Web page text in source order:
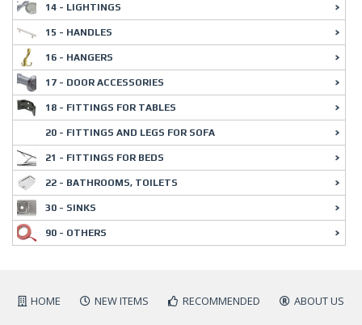
14 - LIGHTINGS
15 - HANDLES
16 - HANGERS
17 - DOOR ACCESSORIES
18 - FITTINGS FOR TABLES
20 - FITTINGS AND LEGS FOR SOFA
21 - FITTINGS FOR BEDS
22 - BATHROOMS, TOILETS
30 - SINKS
90 - OTHERS
HOME NEW ITEMS RECOMMENDED
ABOUT US